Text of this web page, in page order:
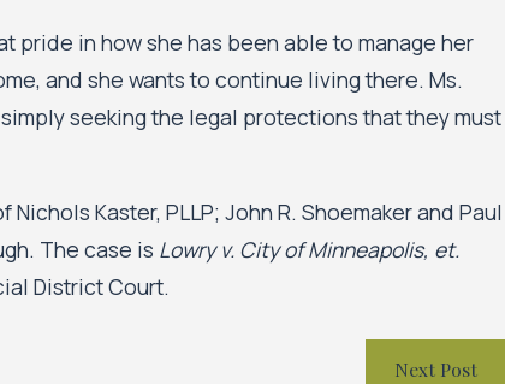
pride in how she has been able to manage her
and she wants to continue living there. Ms.
seeking the legal protections that they must
Kaster, PLLP; John R. Shoemaker and Paul
The case is Lowry v. City of Minneapolis, et.
District Court.
Next Post